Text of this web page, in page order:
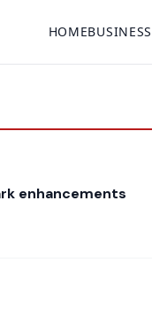
HOMEBUSINESS
enhancements